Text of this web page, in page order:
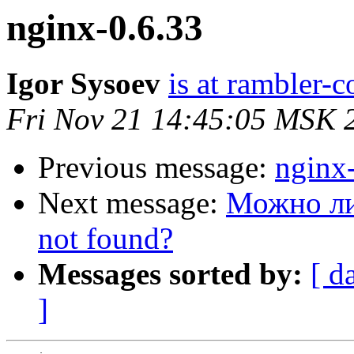
nginx-0.6.33
Igor Sysoev is at rambler-
Fri Nov 21 14:45:05 MSK
Previous message:
Next message: Можно
not found?
Messages sorted by: [
]